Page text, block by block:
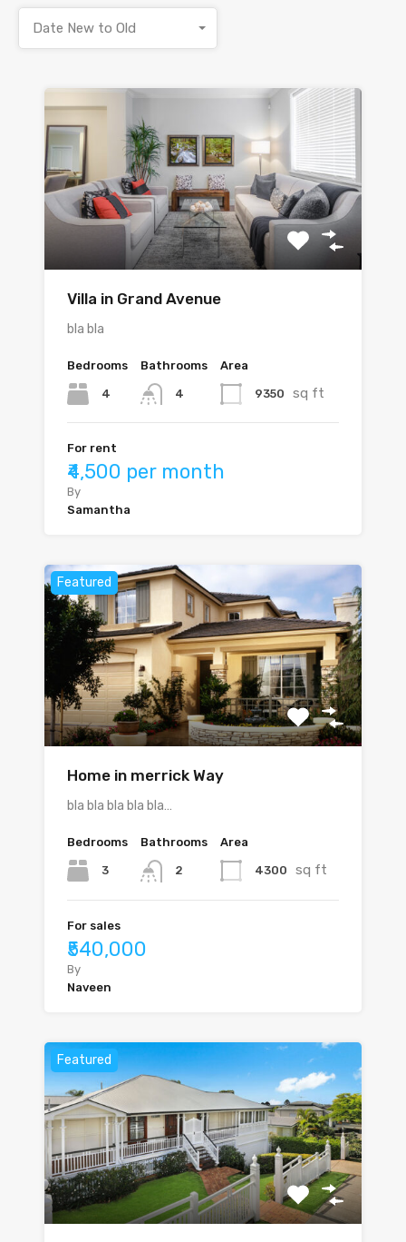
Date New to Old
Villa in Grand Avenue
bla bla
Bedrooms
4
Bathrooms
4
Area
9350 sq ft
For rent
₹4,500 per month
By
Samantha
Featured
Home in merrick Way
bla bla bla bla bla…
Bedrooms
3
Bathrooms
2
Area
4300 sq ft
For sales
₹540,000
By
Naveen
Featured